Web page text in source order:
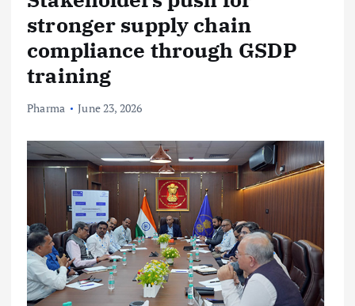
stronger supply chain
compliance through GSDP
training
Pharma June 23, 2026